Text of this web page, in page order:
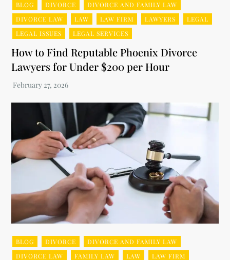
BLOG DIVORCE
DIVORCE AND FAMILY LAW
DIVORCE LAW
LAW LAW FIRM LAWYERS
LEGAL
LEGAL ISSUES
LEGAL SERVICES
How to Find Reputable Phoenix Divorce
Lawyers for Under $200 per Hour
BLOG DIVORCE
DIVORCE AND FAMILY LAW
DIVORCE LAW
FAMILY LAW LAW
LAW FIRM